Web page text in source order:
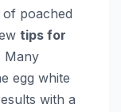
poached
tips for
Many
egg white
with a